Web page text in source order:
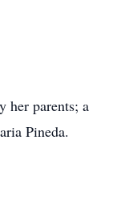
her parents; a
Pineda.